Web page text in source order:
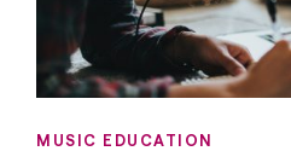
MUSIC EDUCATION